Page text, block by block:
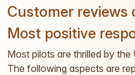
Customer reviews
Most positive
Most pilots are thrilled by
The following aspects are